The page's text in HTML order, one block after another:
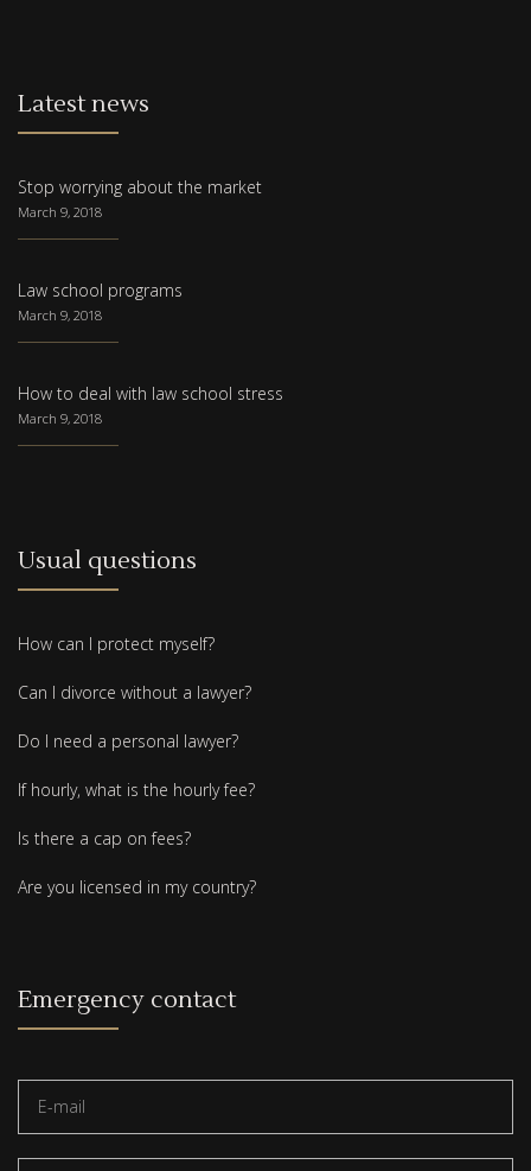
Latest news
Stop worrying about the market
March 9, 2018
Law school programs
March 9, 2018
How to deal with law school stress
March 9, 2018
Usual questions
How can I protect myself?
Can I divorce without a lawyer?
Do I need a personal lawyer?
If hourly, what is the hourly fee?
Is there a cap on fees?
Are you licensed in my country?
Emergency contact